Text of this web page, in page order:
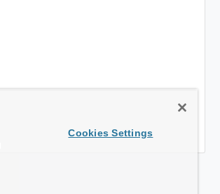
Cookies Settings